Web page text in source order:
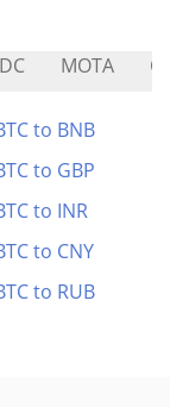
MOTA
to BNB
to GBP
to INR
to CNY
to RUB